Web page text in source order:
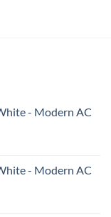
- Modern AC
- Modern AC